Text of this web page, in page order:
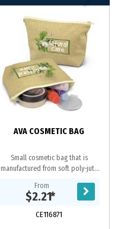
AVA COSMETIC BAG
Small cosmetic bag that is
manufactured from soft poly-jute
It has a zippered top closure and a
base gusset...
From
$2.21*
CE116871